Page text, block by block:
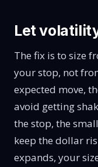
Let
The fix is to size
your stop, not
expected move,
avoid getting
the stop, the
keep the dollar
expands, your